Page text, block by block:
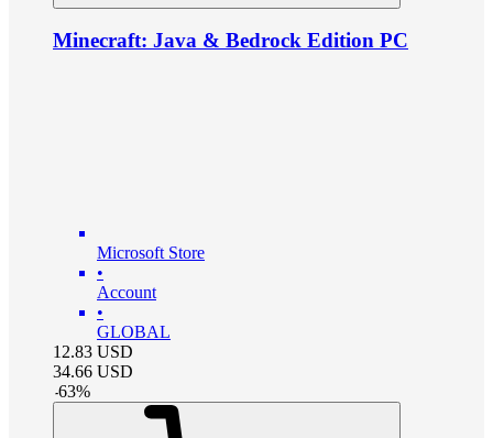
Minecraft: Java & Bedrock Edition PC
Microsoft Store
•
Account
•
GLOBAL
12.83 USD
34.66 USD
-63%